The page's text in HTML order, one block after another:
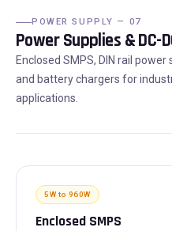
POWER SUPPLY — 07
Power Supplies & DC-
Enclosed SMPS, DIN rail
and battery chargers for
applications.
5W to 960W
Enclosed SMPS